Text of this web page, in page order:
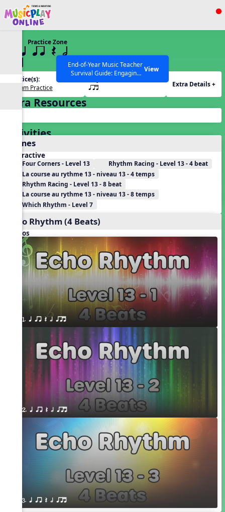
Show filters
SEARCH OTHER RESOURCES Help Articles
End-of-Year Music Teacher
Survival Guide: Engaging
Activities to Finish the Year
Strong Webinar with Stacy
Werner and Katie Grace
Miller
View
Practice Zone
13 q qr Q h
qrt
Practice(s):
Rhythm Practice
qrt
Extra Details +
Extra Resources
Activities
Games
Interactive
Four Corners - Level 13
Rhythm Racing - Level 13 - 4 beat
La course au rythme 13 - niveau 13 - 4 temps
Rhythm Racing - Level 13 - 8 beat
La course au rythme 13 - niveau 13 - 8 temps
Which Rhythm - Level 7
Echo Rhythm (4 Beats)
Videos
1. q qr Q h qrt
2. q qr Q h qrt
3. q qr Q h qrt